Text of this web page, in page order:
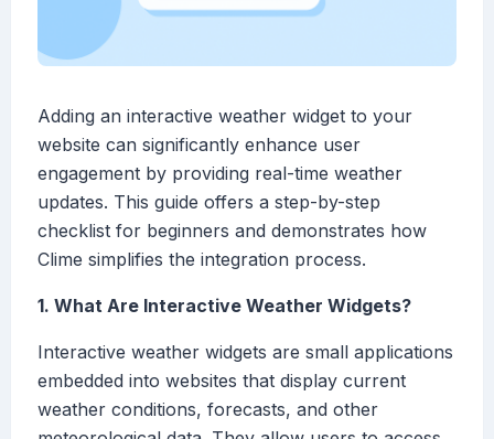
Adding an interactive weather widget to your
website can significantly enhance user
engagement by providing real-time weather
updates. This guide offers a step-by-step
checklist for beginners and demonstrates how
Clime simplifies the integration process.
1. What Are Interactive Weather Widgets?
Interactive weather widgets are small applications
embedded into websites that display current
weather conditions, forecasts, and other